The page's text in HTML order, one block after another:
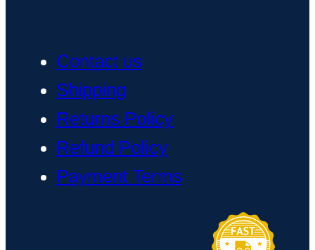
Contact us
Shipping
Returns Policy
Refund Policy
Payment Terms